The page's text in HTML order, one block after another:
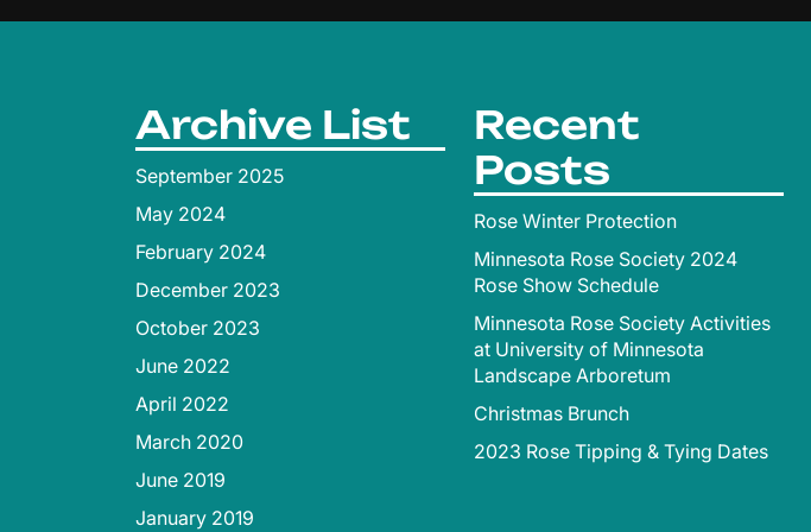
Archive List
September 2025
May 2024
February 2024
December 2023
October 2023
June 2022
April 2022
March 2020
June 2019
January 2019
Recent
Posts
Rose Winter Protection
Minnesota Rose Society 2024
Rose Show Schedule
Minnesota Rose Society Activities
at University of Minnesota
Landscape Arboretum
Christmas Brunch
2023 Rose Tipping & Tying Dates